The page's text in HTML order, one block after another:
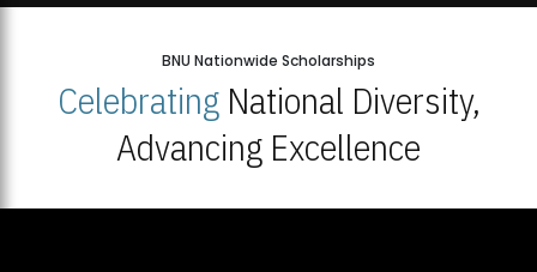
BNU Nationwide Scholarships
CelebratingNational Diversity,
Advancing Excellence